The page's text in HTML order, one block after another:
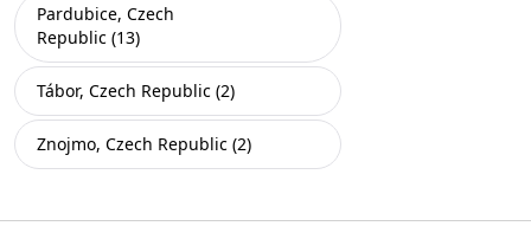
Pardubice, Czech
Republic (13)
Tábor, Czech Republic (2)
Znojmo, Czech Republic (2)